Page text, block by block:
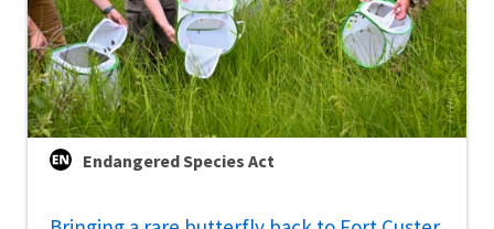
Endangered Species Act